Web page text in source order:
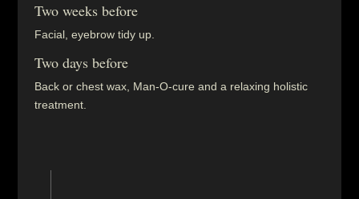
Two weeks before
Facial, eyebrow tidy up.
Two days before
Back or chest wax, Man-O-cure and a relaxing holistic
treatment.